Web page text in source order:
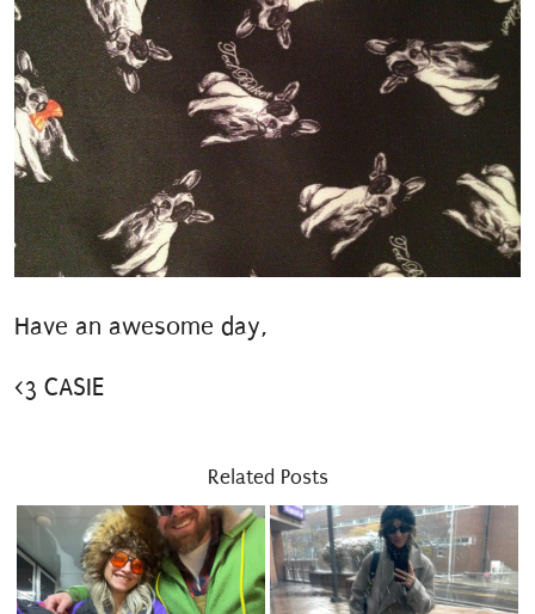
Have an awesome day,
<3 CASIE
Related Posts